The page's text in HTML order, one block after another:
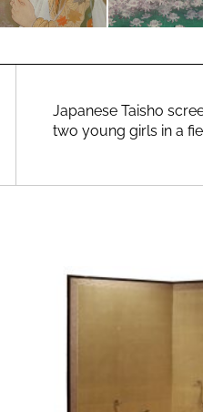
Japanese Taisho
two young girls in a